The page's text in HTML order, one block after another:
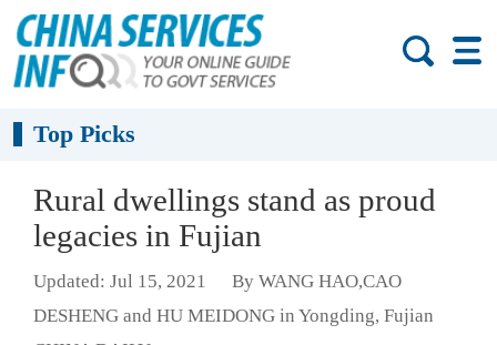
Top Picks
Rural dwellings stand as proud
legacies in Fujian
Updated: Jul 15, 2021
By WANG HAO,CAO
DESHENG and HU MEIDONG in Yongding, Fujian